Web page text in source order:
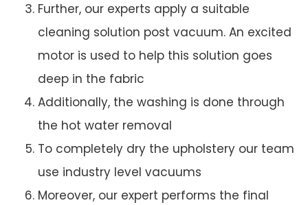
Further, our experts apply a suitable
cleaning solution post vacuum. An excited
motor is used to help this solution goes
deep in the fabric
Additionally, the washing is done through
the hot water removal
To completely dry the upholstery our team
use industry level vacuums
Moreover, our expert performs the final